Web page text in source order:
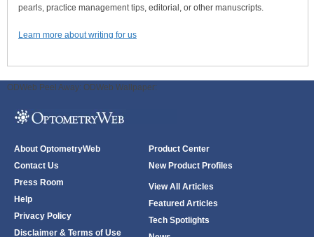
pearls, practice management tips, editorial, or other manuscripts.
Learn more about writing for us
ODWeb Peel Away: ODWeb Wallpaper:
About OptometryWeb
Contact Us
Press Room
Help
Privacy Policy
Disclaimer & Terms of Use
Product Center
New Product Profiles
View All Articles
Featured Articles
Tech Spotlights